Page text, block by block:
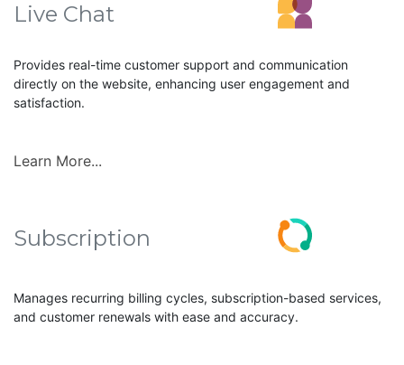
Live Chat
Provides real-time customer support and communication
directly on the website, enhancing user engagement and
satisfaction.
Learn More...
Subscription
Manages recurring billing cycles, subscription-based services,
and customer renewals with ease and accuracy.